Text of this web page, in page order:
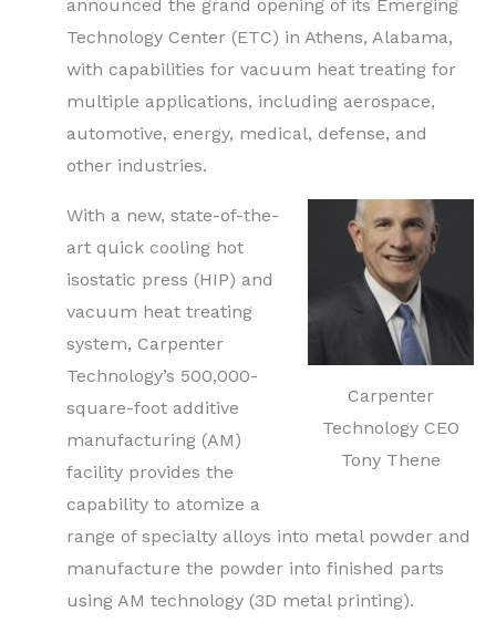
announced the grand opening of its Emerging
Technology Center (ETC) in Athens, Alabama,
with capabilities for vacuum heat treating for
multiple applications, including aerospace,
automotive, energy, medical, defense, and
other industries.
Carpenter
Technology CEO
Tony Thene
With a new, state-of-the-
art quick cooling hot
isostatic press (HIP) and
vacuum heat treating
system, Carpenter
Technology’s 500,000-
square-foot additive
manufacturing (AM)
facility provides the
capability to atomize a
range of specialty alloys into metal powder and
manufacture the powder into finished parts
using AM technology (3D metal printing).